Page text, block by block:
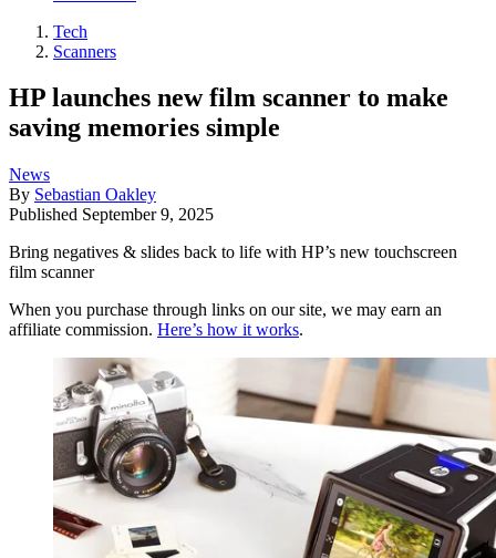
Tech
Scanners
HP launches new film scanner to make
saving memories simple
News
By Sebastian Oakley
Published September 9, 2025
Bring negatives & slides back to life with HP’s new touchscreen
film scanner
When you purchase through links on our site, we may earn an
affiliate commission. Here’s how it works.